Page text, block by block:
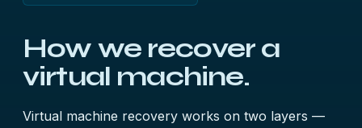
How we recover a
virtual machine.
Virtual machine recovery works on two layers —